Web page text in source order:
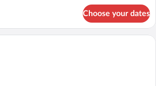
Choose your dates